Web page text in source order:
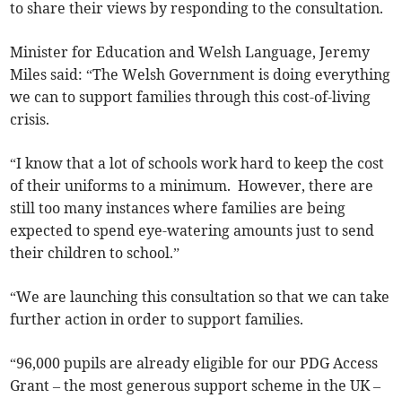
to share their views by responding to the consultation.
Minister for Education and Welsh Language, Jeremy
Miles said: “The Welsh Government is doing everything
we can to support families through this cost-of-living
crisis.
“I know that a lot of schools work hard to keep the cost
of their uniforms to a minimum. However, there are
still too many instances where families are being
expected to spend eye-watering amounts just to send
their children to school.”
“We are launching this consultation so that we can take
further action in order to support families.
“96,000 pupils are already eligible for our PDG Access
Grant – the most generous support scheme in the UK –